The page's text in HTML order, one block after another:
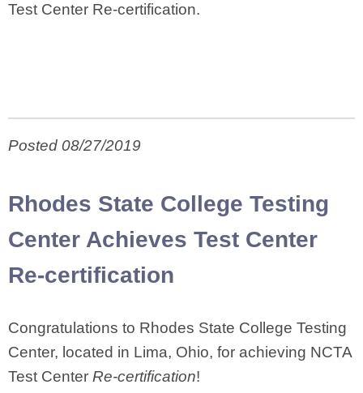
Test Center Re-certification.
Posted 08/27/2019
Rhodes State College Testing
Center Achieves Test Center
Re-certification
Congratulations to Rhodes State College Testing
Center, located in Lima, Ohio, for achieving NCTA
Test Center Re-certification!